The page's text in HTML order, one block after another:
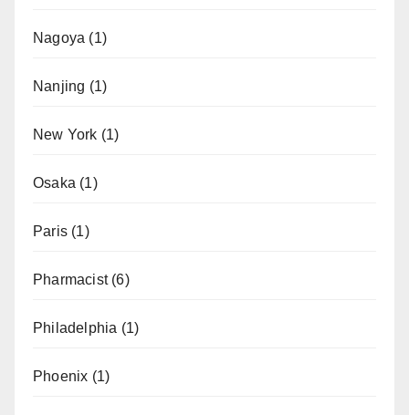
Nagoya (1)
Nanjing (1)
New York (1)
Osaka (1)
Paris (1)
Pharmacist(6)
Philadelphia (1)
Phoenix (1)